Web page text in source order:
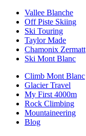
Vallee Blanche
Off Piste Skiing
Ski Touring
Taylor Made
Chamonix Zermatt
Ski Mont Blanc
Climb Mont Blanc
Glacier Travel
My First 4000m
Rock Climbing
Mountaineering
Blog